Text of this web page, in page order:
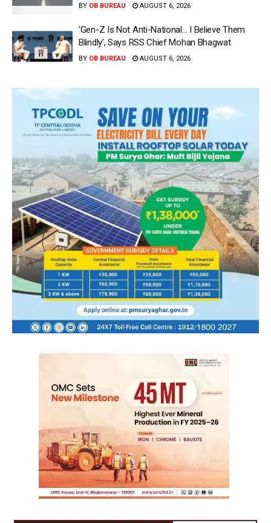
BY OB BUREAU AUGUST 6, 2026
‘Gen-Z Is Not Anti-National… I Believe Them
Blindly’, Says RSS Chief Mohan Bhagwat
BY OB BUREAU AUGUST 6, 2026